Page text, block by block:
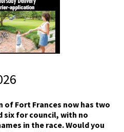
of Fort Frances now has two
six for council, with no
in the race. Would you